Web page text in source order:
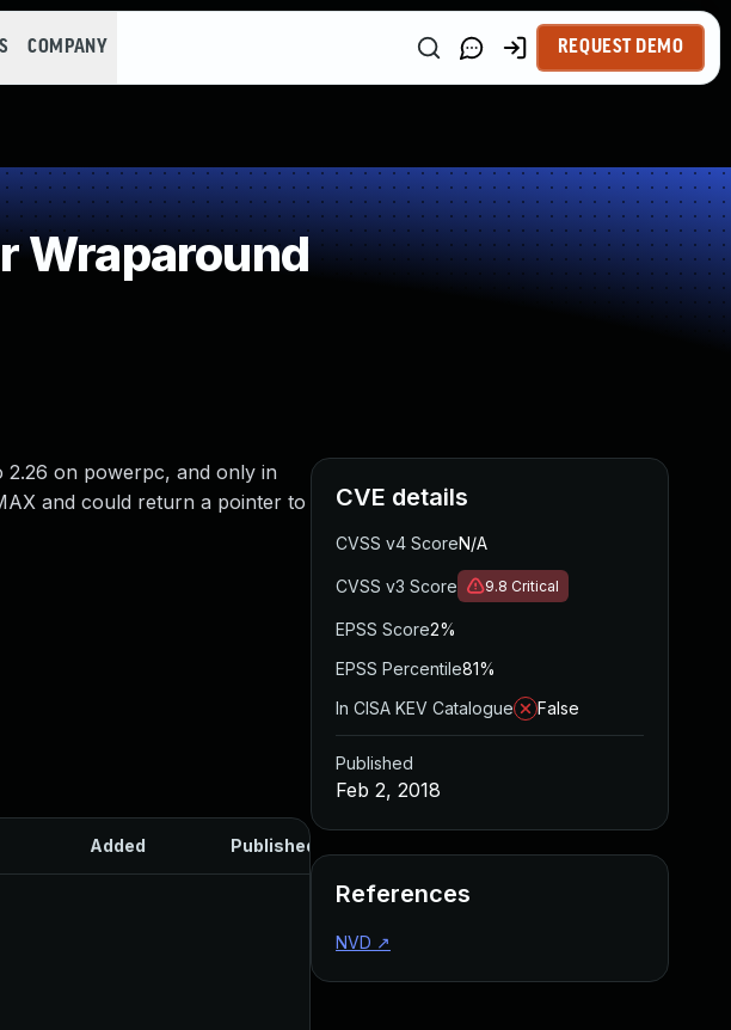
COMPANY REQUEST DEMO
Wraparound
2.26 on powerpc, and only in
and could return a pointer to
Added Published
CVE details
CVSS v4 ScoreN/A
CVSS v3 Score 9.8 Critical
EPSS Score2%
EPSS Percentile81%
In CISA KEV Catalogue
False
Published
Feb 2, 2018
References
NVD ↗